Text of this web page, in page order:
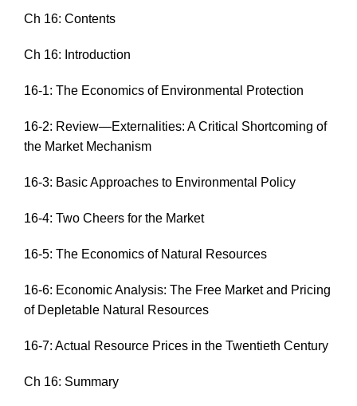
Ch 16: Contents
Ch 16: Introduction
16-1: The Economics of Environmental Protection
16-2: Review—Externalities: A Critical Shortcoming of
the Market Mechanism
16-3: Basic Approaches to Environmental Policy
16-4: Two Cheers for the Market
16-5: The Economics of Natural Resources
16-6: Economic Analysis: The Free Market and Pricing
of Depletable Natural Resources
16-7: Actual Resource Prices in the Twentieth Century
Ch 16: Summary